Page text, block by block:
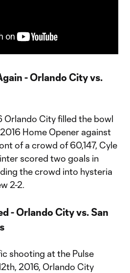
- Orlando City vs.
Orlando City filled the bowl
Home Opener against
of a crowd of 60,147, Cyle
scored two goals in
the crowd into hysteria
2-2.
- Orlando City vs. San
shooting at the Pulse
2016, Orlando City